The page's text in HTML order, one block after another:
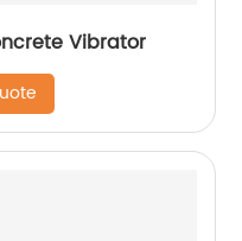
Vibrator